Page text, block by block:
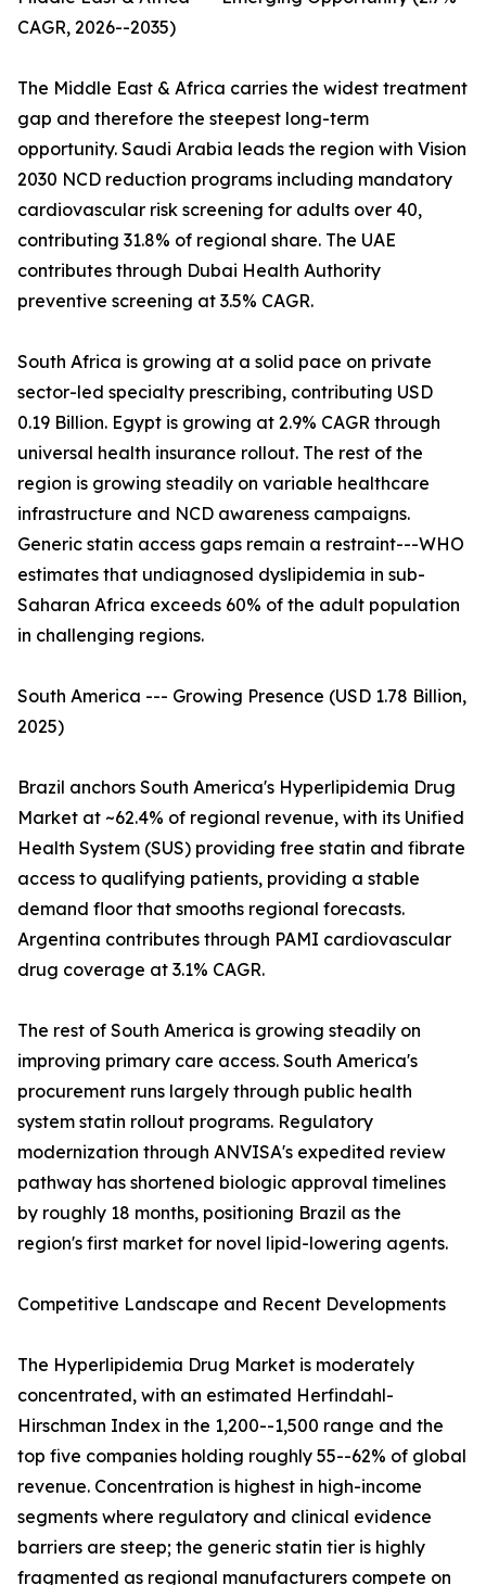
CAGR, 2026--2035)
The Middle East & Africa carries the widest treatment
gap and therefore the steepest long-term
opportunity. Saudi Arabia leads the region with Vision
2030 NCD reduction programs including mandatory
cardiovascular risk screening for adults over 40,
contributing 31.8% of regional share. The UAE
contributes through Dubai Health Authority
preventive screening at 3.5% CAGR.
South Africa is growing at a solid pace on private
sector-led specialty prescribing, contributing USD
0.19 Billion. Egypt is growing at 2.9% CAGR through
universal health insurance rollout. The rest of the
region is growing steadily on variable healthcare
infrastructure and NCD awareness campaigns.
Generic statin access gaps remain a restraint---WHO
estimates that undiagnosed dyslipidemia in sub-
Saharan Africa exceeds 60% of the adult population
in challenging regions.
South America --- Growing Presence (USD 1.78 Billion,
2025)
Brazil anchors South America's Hyperlipidemia Drug
Market at ~62.4% of regional revenue, with its Unified
Health System (SUS) providing free statin and fibrate
access to qualifying patients, providing a stable
demand floor that smooths regional forecasts.
Argentina contributes through PAMI cardiovascular
drug coverage at 3.1% CAGR.
The rest of South America is growing steadily on
improving primary care access. South America's
procurement runs largely through public health
system statin rollout programs. Regulatory
modernization through ANVISA's expedited review
pathway has shortened biologic approval timelines
by roughly 18 months, positioning Brazil as the
region's first market for novel lipid-lowering agents.
Competitive Landscape and Recent Developments
The Hyperlipidemia Drug Market is moderately
concentrated, with an estimated Herfindahl-
Hirschman Index in the 1,200--1,500 range and the
top five companies holding roughly 55--62% of global
revenue. Concentration is highest in high-income
segments where regulatory and clinical evidence
barriers are steep; the generic statin tier is highly
fragmented as regional manufacturers compete on